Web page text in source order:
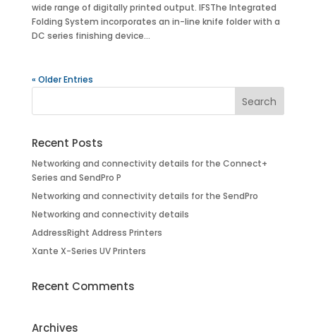
wide range of digitally printed output. IFSThe Integrated
Folding System incorporates an in-line knife folder with a
DC series finishing device...
« Older Entries
Recent Posts
Networking and connectivity details for the Connect+
Series and SendPro P
Networking and connectivity details for the SendPro
Networking and connectivity details
AddressRight Address Printers
Xante X-Series UV Printers
Recent Comments
Archives